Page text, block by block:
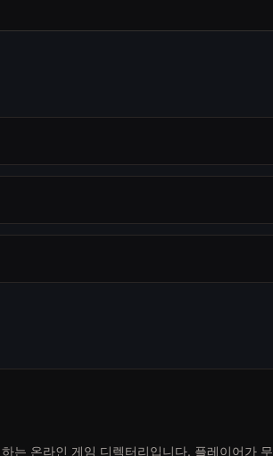
는 온라인 게임 디렉터리입니다. 플레이어가 무